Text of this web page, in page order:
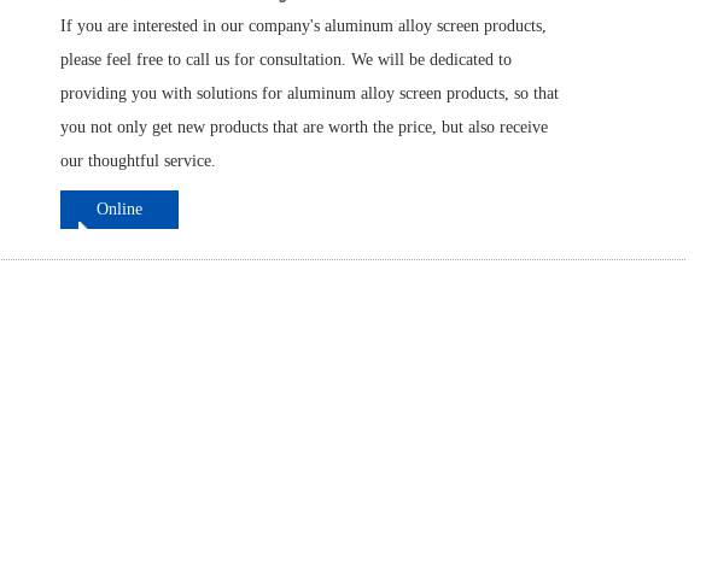
If you are interested in our company's aluminum alloy screen products,
please feel free to call us for consultation. We will be dedicated to
providing you with solutions for aluminum alloy screen products, so that
you not only get new products that are worth the price, but also receive
our thoughtful service.
Online